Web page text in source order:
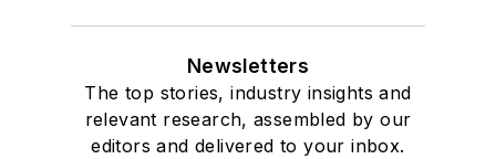
Newsletters
The top stories, industry insights and
relevant research, assembled by our
editors and delivered to your inbox.